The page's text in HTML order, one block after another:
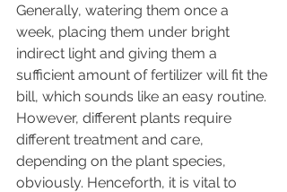
Generally, watering them once a
week, placing them under bright
indirect light and giving them a
sufficient amount of fertilizer will fit the
bill, which sounds like an easy routine.
However, different plants require
different treatment and care,
depending on the plant species,
obviously. Henceforth, it is vital to